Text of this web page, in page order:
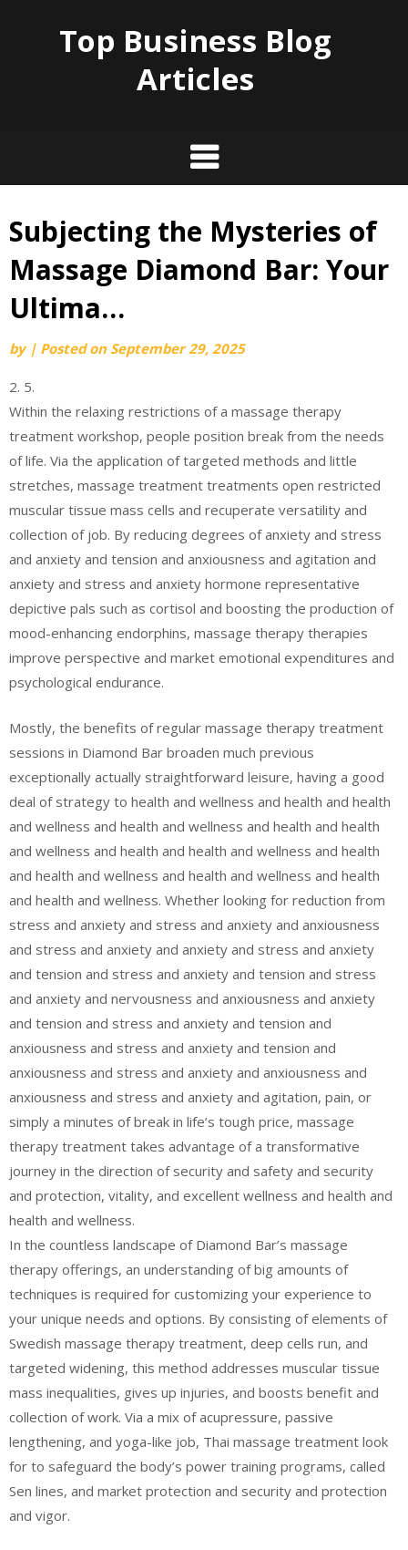
Top Business Blog
Articles
Skip
content
Subjecting the Mysteries of
Massage Diamond Bar: Your
Ultima…
by | Posted on September 29, 2025
2. 5.
Within the relaxing restrictions of a massage therapy
treatment workshop, people position break from the needs
of life. Via the application of targeted methods and little
stretches, massage treatment treatments open restricted
muscular tissue mass cells and recuperate versatility and
collection of job. By reducing degrees of anxiety and stress
and anxiety and tension and anxiousness and agitation and
anxiety and stress and anxiety hormone representative
depictive pals such as cortisol and boosting the production of
mood-enhancing endorphins, massage therapy therapies
improve perspective and market emotional expenditures and
psychological endurance.
Mostly, the benefits of regular massage therapy treatment
sessions in Diamond Bar broaden much previous
exceptionally actually straightforward leisure, having a good
deal of strategy to health and wellness and health and health
and wellness and health and wellness and health and health
and wellness and health and health and wellness and health
and health and wellness and health and wellness and health
and health and wellness. Whether looking for reduction from
stress and anxiety and stress and anxiety and anxiousness
and stress and anxiety and anxiety and stress and anxiety
and tension and stress and anxiety and tension and stress
and anxiety and nervousness and anxiousness and anxiety
and tension and stress and anxiety and tension and
anxiousness and stress and anxiety and tension and
anxiousness and stress and anxiety and anxiousness and
anxiousness and stress and anxiety and agitation, pain, or
simply a minutes of break in life’s tough price, massage
therapy treatment takes advantage of a transformative
journey in the direction of security and safety and security
and protection, vitality, and excellent wellness and health and
health and wellness.
In the countless landscape of Diamond Bar’s massage
therapy offerings, an understanding of big amounts of
techniques is required for customizing your experience to
your unique needs and options. By consisting of elements of
Swedish massage therapy treatment, deep cells run, and
targeted widening, this method addresses muscular tissue
mass inequalities, gives up injuries, and boosts benefit and
collection of work. Via a mix of acupressure, passive
lengthening, and yoga-like job, Thai massage treatment look
for to safeguard the body’s power training programs, called
Sen lines, and market protection and security and protection
and vigor.